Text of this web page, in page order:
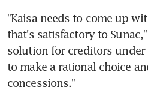
"Kaisa needs to come up
that's satisfactory to
solution for creditors
to make a rational choice
concessions."